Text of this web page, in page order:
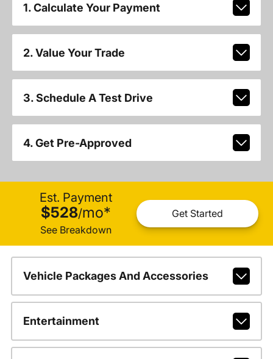
1. Calculate Your Payment
2. Value Your Trade
3. Schedule A Test Drive
4. Get Pre-Approved
Est. Payment
$528/mo*
See Breakdown
Get Started
Vehicle Packages And Accessories
Entertainment